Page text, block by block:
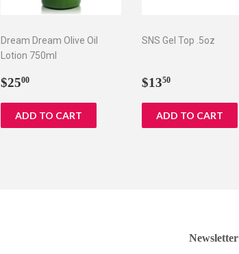
Dream Dream Olive Oil
Lotion 750ml
Regular
$2500
SNS Gel Top .5oz
Regular
$1350
Newsletter